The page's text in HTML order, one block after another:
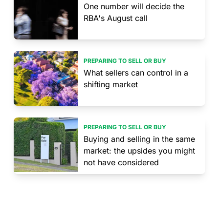
One number will decide the
RBA's August call
PREPARING TO SELL OR BUY
What sellers can control in a
shifting market
PREPARING TO SELL OR BUY
Buying and selling in the same
market: the upsides you might
not have considered